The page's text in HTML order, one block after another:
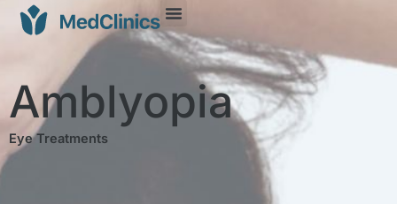
Amblyopia
Eye Treatments